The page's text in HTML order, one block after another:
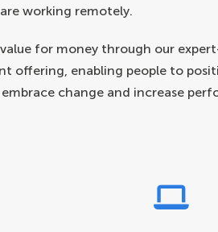
working remotely.
for money through our
offering, enabling people to
change and increase